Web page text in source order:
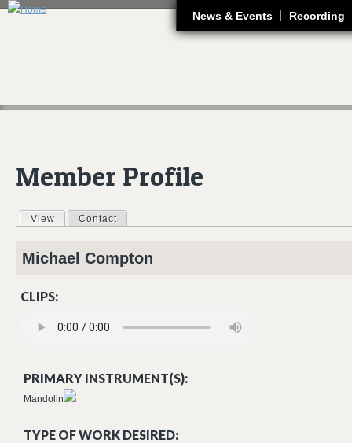
News & Events Recording
Member Profile
Primary tabs
View (active tab)
Contact
Michael Compton
CLIPS:
PRIMARY INSTRUMENT(S):
Mandolin
TYPE OF WORK DESIRED: